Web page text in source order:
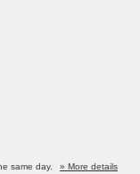
same day.
» More details